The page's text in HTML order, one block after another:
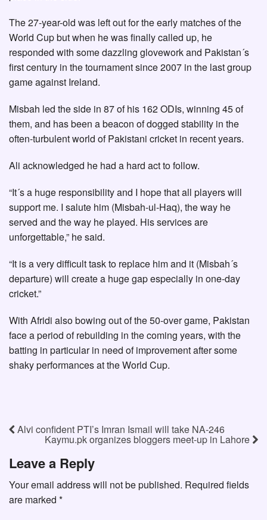
The 27-year-old was left out for the early matches of the
World Cup but when he was finally called up, he
responded with some dazzling glovework and Pakistan´s
first century in the tournament since 2007 in the last group
game against Ireland.
Misbah led the side in 87 of his 162 ODIs, winning 45 of
them, and has been a beacon of dogged stability in the
often-turbulent world of Pakistani cricket in recent years.
Ali acknowledged he had a hard act to follow.
“It´s a huge responsibility and I hope that all players will
support me. I salute him (Misbah-ul-Haq), the way he
served and the way he played. His services are
unforgettable,” he said.
“It is a very difficult task to replace him and it (Misbah´s
departure) will create a huge gap especially in one-day
cricket.”
With Afridi also bowing out of the 50-over game, Pakistan
face a period of rebuilding in the coming years, with the
batting in particular in need of improvement after some
shaky performances at the World Cup.
Alvi confident PTI’s Imran Ismail will take NA-246
Kaymu.pk organizes bloggers meet-up in Lahore
Leave a Reply
Your email address will not be published. Required fields
are marked *